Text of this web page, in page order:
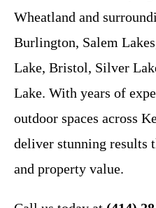
Wheatland and
Burlington, Salem
Lake, Bristol, Silver
Lake. With years of
outdoor spaces across
deliver stunning results
and property value.